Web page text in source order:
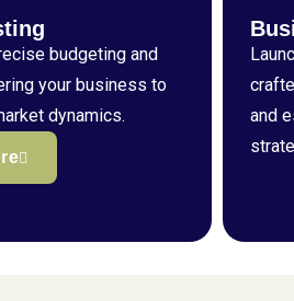
budgeting and
your business to
dynamics.
and